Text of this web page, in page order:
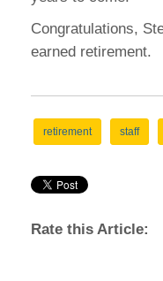
Congratulations,
earned retirement.
retirement staff
Rate this Article: